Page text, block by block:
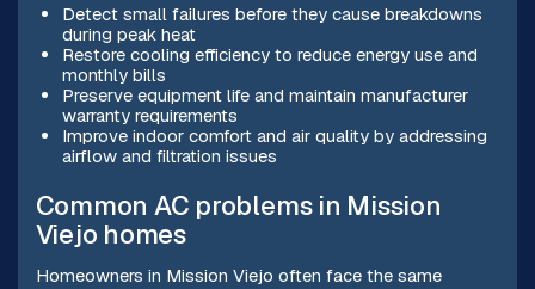
Detect small failures before they cause breakdowns
during peak heat
Restore cooling efficiency to reduce energy use and
monthly bills
Preserve equipment life and maintain manufacturer
warranty requirements
Improve indoor comfort and air quality by addressing
airflow and filtration issues
Common AC problems in Mission
Viejo homes
Homeowners in Mission Viejo often face the same